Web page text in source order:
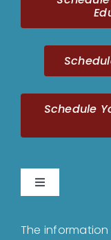
Schedule
Toggle
The